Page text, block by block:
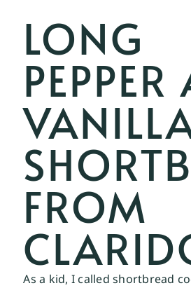
LONG
FROM
As a kid, I called shortbread